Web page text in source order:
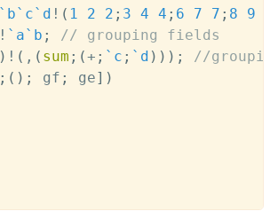
`b`c`d ! ( 1 2 2 ; 3 4 4 ; 6 7 7 ; 8 9
! `a`b ;
// grouping fields
) ! ( , ( sum ; (+ ; `c ; `d ) ) ) ;
//
; ( ) ; gf ; ge] )